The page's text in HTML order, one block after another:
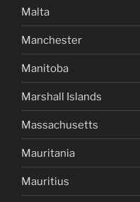
Malta
Manchester
Manitoba
Marshall Islands
Massachusetts
Mauritania
Mauritius